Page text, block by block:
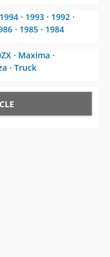
1994 ⋅ 1993 ⋅ 1992 ⋅
⋅ 1985 ⋅ 1984
⋅ Maxima ⋅
⋅ Truck